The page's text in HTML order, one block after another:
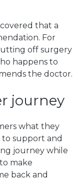
that a
For
off surgery
happens to
the doctor.
journey
what they
support and
journey while
make
back and